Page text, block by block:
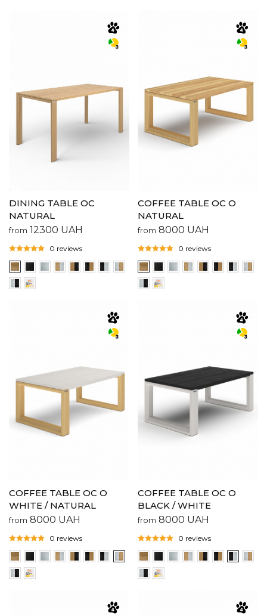
DINING TABLE OC
NATURAL
from 12300 UAH
0 reviews
COFFEE TABLE OC O
NATURAL
from 8000 UAH
0 reviews
COFFEE TABLE OC O
WHITE / NATURAL
from 8000 UAH
0 reviews
COFFEE TABLE OC O
BLACK / WHITE
from 8000 UAH
0 reviews